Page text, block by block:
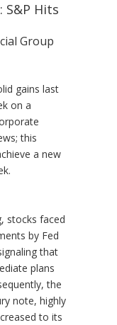
S&P Hits
Group
gains last
on a
this
a new
stocks faced
by Fed
that
plans
the
note, highly
to its